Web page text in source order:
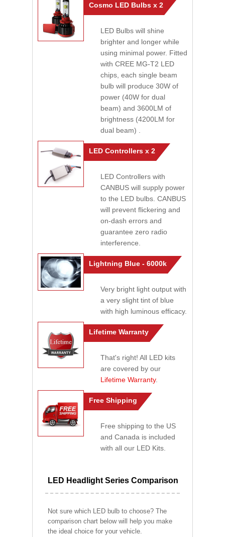
Cosmo LED Bulbs x 2
LED Bulbs will shine
brighter and longer while
using minimal power. Fitted
with CREE MG-T2 LED
chips, each single beam
bulb will produce 30W of
power (40W for dual
beam) and 3600LM of
brightness (4200LM for
dual beam) .
LED Controllers x 2
LED Controllers with
CANBUS will supply power
to the LED bulbs. CANBUS
will prevent flickering and
on-dash errors and
guarantee zero radio
interference.
Lightning Blue - 6000k
Very bright light output with
a very slight tint of blue
with high luminous efficacy.
Lifetime Warranty
That's right! All LED kits
are covered by our
Lifetime Warranty.
Free Shipping
Free shipping to the US
and Canada is included
with all our LED Kits.
LED Headlight Series Comparison
Not sure which LED bulb to choose? The
comparison chart below will help you make
the ideal choice for your vehicle.